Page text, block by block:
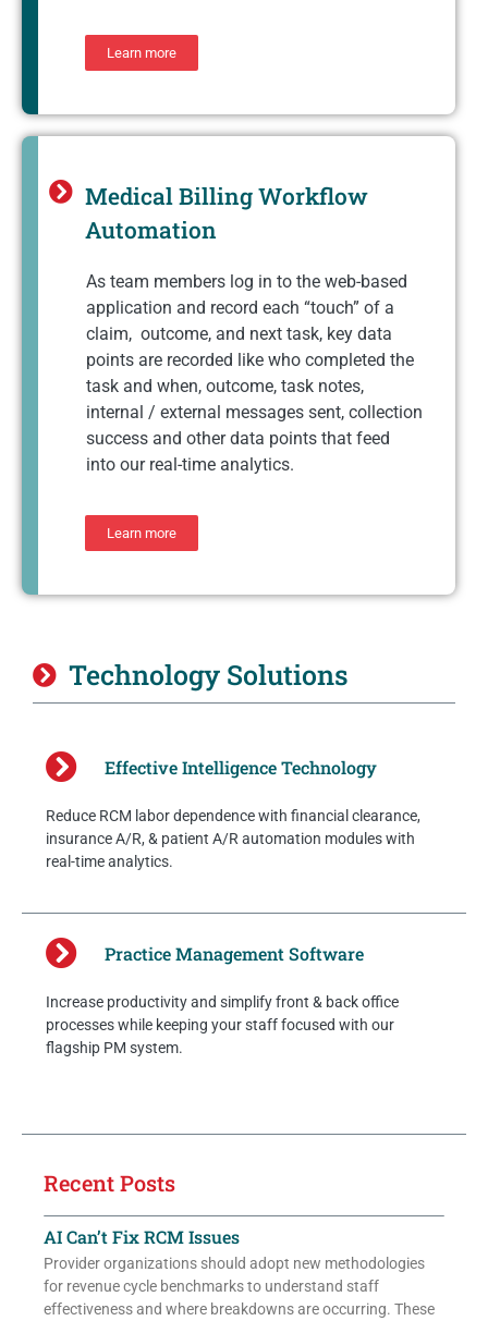
Learn more
Medical Billing Workflow
Automation
As team members log in to the web-based
application and record each “touch” of a
claim, outcome, and next task, key data
points are recorded like who completed the
task and when, outcome, task notes,
internal / external messages sent, collection
success and other data points that feed
into our real-time analytics.
Learn more
Technology Solutions
Effective Intelligence Technology
Reduce RCM labor dependence with financial clearance,
insurance A/R, & patient A/R automation modules with
real-time analytics.
Practice Management Software
Increase productivity and simplify front & back office
processes while keeping your staff focused with our
flagship PM system.
Recent Posts
AI Can’t Fix RCM Issues
Provider organizations should adopt new methodologies
for revenue cycle benchmarks to understand staff
effectiveness and where breakdowns are occurring. These